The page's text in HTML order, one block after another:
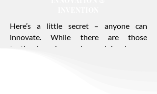
Here’s a little secret – anyone can
innovate. While there are those
textbook geniuses who work hard every